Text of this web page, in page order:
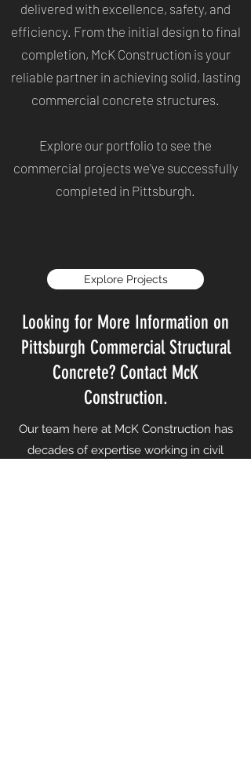
delivered with excellence, safety, and
efficiency. From the initial design to final
completion, McK Construction is your
reliable partner in achieving solid, lasting
commercial concrete structures.
Explore our portfolio to see the
commercial projects we've successfully
completed in Pittsburgh.
Explore Projects
Looking for More Information on
Pittsburgh Commercial Structural
Concrete? Contact McK
Construction.
Our team here at McK Construction has
decades of expertise working in civil